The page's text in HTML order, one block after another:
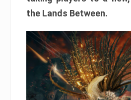
the Lands Between.